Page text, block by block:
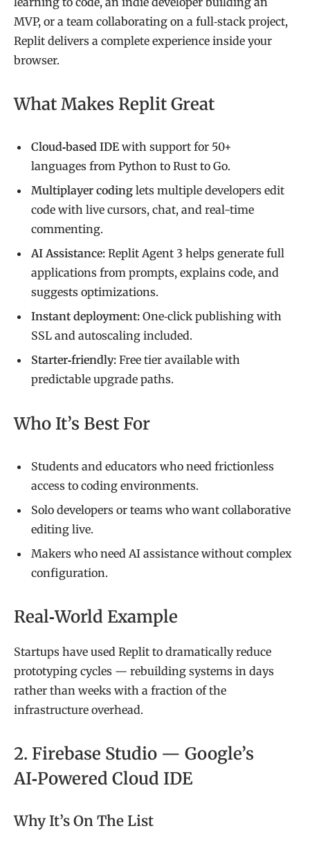
MVP, or a team collaborating on a full‑stack project,
Replit delivers a complete experience inside your
browser.
What Makes Replit Great
Cloud‑based IDE with support for 50+
languages from Python to Rust to Go.
Multiplayer coding lets multiple developers edit
code with live cursors, chat, and real-time
commenting.
AI Assistance: Replit Agent 3 helps generate full
applications from prompts, explains code, and
suggests optimizations.
Instant deployment: One‑click publishing with
SSL and autoscaling included.
Starter‑friendly: Free tier available with
predictable upgrade paths.
Who It’s Best For
Students and educators who need frictionless
access to coding environments.
Solo developers or teams who want collaborative
editing live.
Makers who need AI assistance without complex
configuration.
Real‑World Example
Startups have used Replit to dramatically reduce
prototyping cycles — rebuilding systems in days
rather than weeks with a fraction of the
infrastructure overhead.
2. Firebase Studio — Google’s
AI‑Powered Cloud IDE
Why It’s On The List